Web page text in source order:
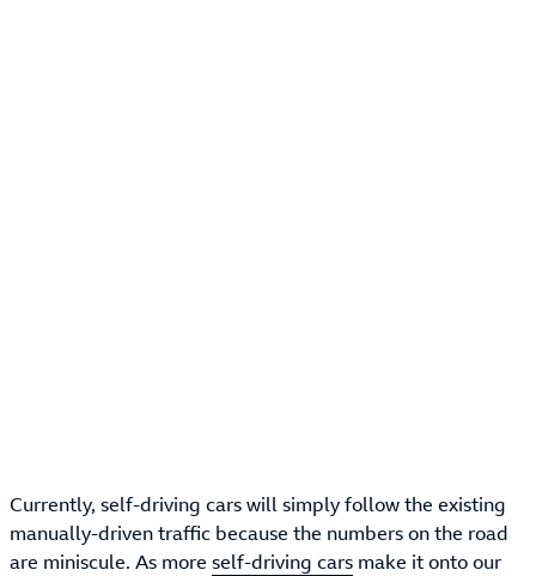
Currently, self-driving cars will simply follow the existing
manually-driven traffic because the numbers on the road
are miniscule. As more self-driving cars make it onto our